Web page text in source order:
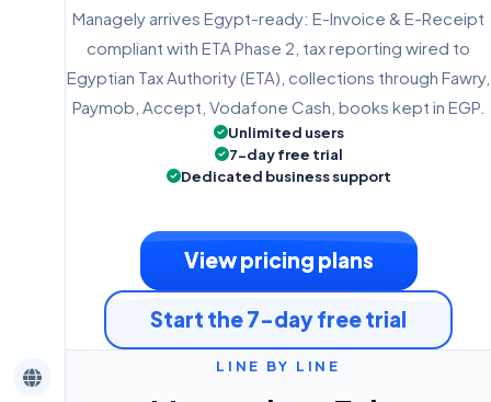
Managely arrives Egypt-ready: E-Invoice & E-Receipt
compliant with ETA Phase 2, tax reporting wired to
Egyptian Tax Authority (ETA), collections through Fawry,
Paymob, Accept, Vodafone Cash, books kept in EGP.
Unlimited users
7-day free trial
Dedicated business support
View pricing plans
Start the 7-day free trial
LINE BY LINE